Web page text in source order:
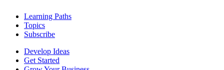
For
people
growing
great
Learning Paths
Topics
Subscribe
Develop Ideas
Get Started